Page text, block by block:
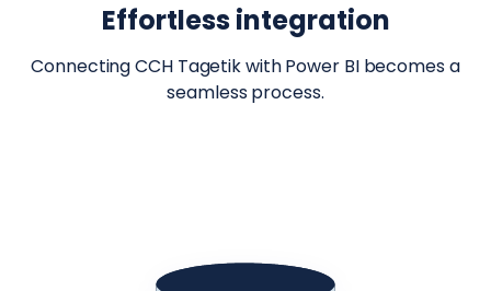
Effortless integration
Connecting CCH Tagetik with Power BI becomes a
seamless process.